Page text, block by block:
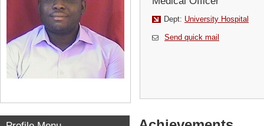
Dept: University Hospital
Send quick mail